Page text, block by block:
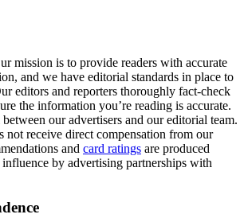
mission is to provide readers with accurate
and we have editorial standards in place to
editors and reporters thoroughly fact-check
the information you’re reading is accurate.
our advertisers and our editorial team.
not receive direct compensation from our
and card ratings are produced
by advertising partnerships with